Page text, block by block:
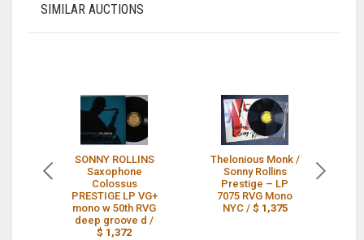
SIMILAR AUCTIONS
SONNY ROLLINS
Saxophone
Colossus
PRESTIGE LP VG+
mono w 50th RVG
deep groove d /
$ 1,372
Thelonious Monk /
Sonny Rollins
Prestige – LP
7075 RVG Mono
NYC / $ 1,375